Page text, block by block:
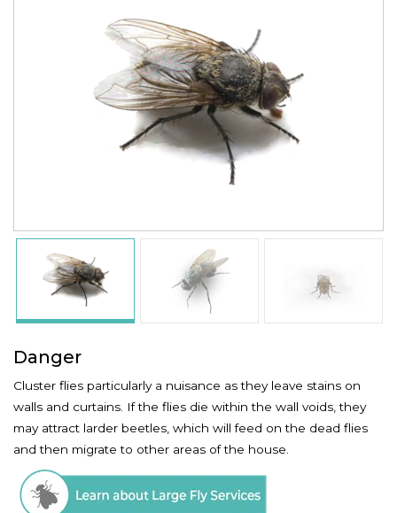
Danger
Cluster flies particularly a nuisance as they leave stains on
walls and curtains. If the flies die within the wall voids, they
may attract larder beetles, which will feed on the dead flies
and then migrate to other areas of the house.